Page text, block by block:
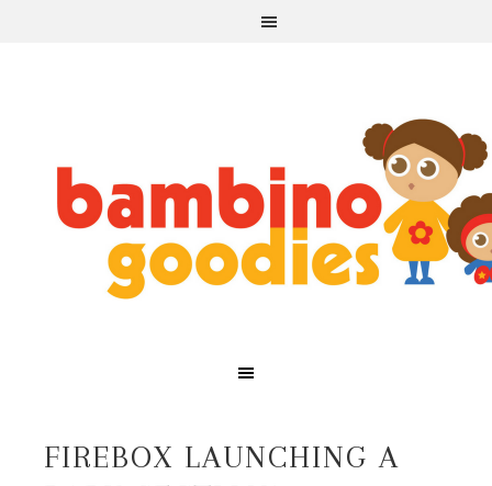
FIREBOX LAUNCHING A